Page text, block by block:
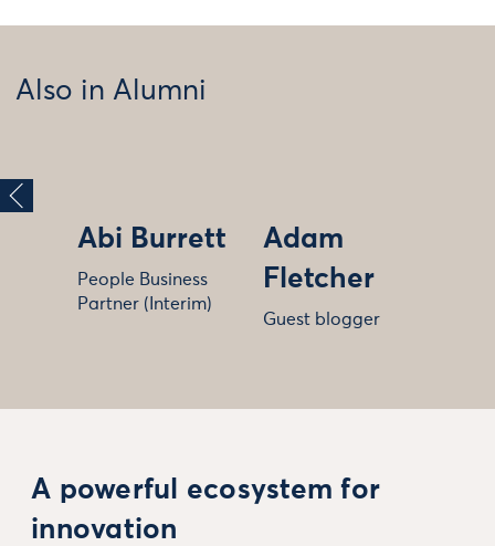
Also in Alumni
Abi Burrett
People Business
Partner (Interim)
Adam
Fletcher
Guest blogger
A powerful ecosystem for
innovation